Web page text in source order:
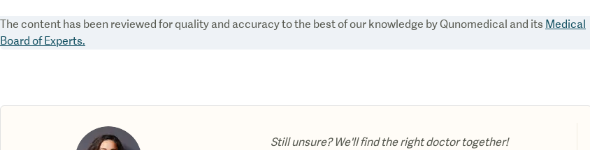
The content has been reviewed for quality and accuracy to the best of our knowledge by Qunomedical and its Medical
Board of Experts.
Still unsure? We'll find the right doctor together!